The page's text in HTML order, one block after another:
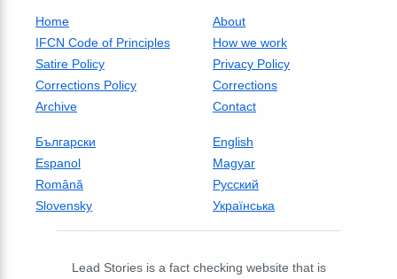
Home
About
IFCN Code of Principles
How we work
Satire Policy
Privacy Policy
Corrections Policy
Corrections
Archive
Contact
Български
English
Espanol
Magyar
Română
Русский
Slovensky
Українська
Lead Stories is a fact checking website that is